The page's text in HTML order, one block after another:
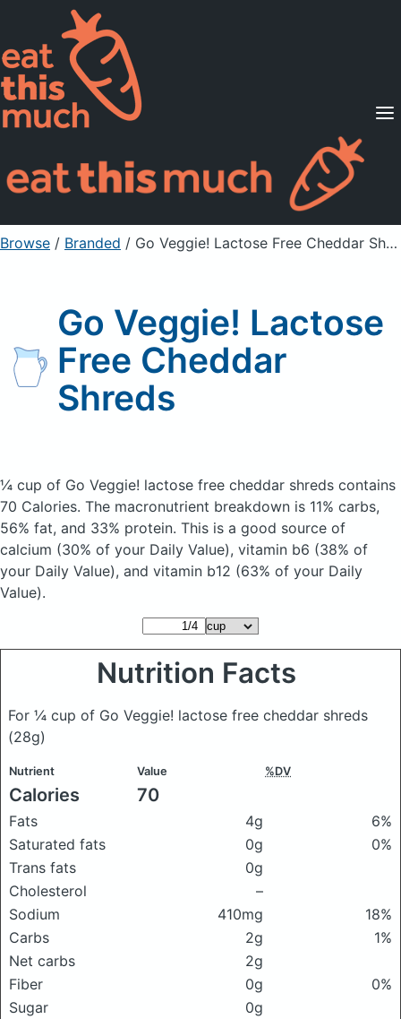
Supported Diets
Pricing
For Professionals
Sign Up Already a member? Sign in
Browse / Branded / Go Veggie! Lactose Free Cheddar Shreds
Go Veggie! Lactose
Free Cheddar
Shreds
¼ cup of Go Veggie! lactose free cheddar shreds contains
70 Calories. The macronutrient breakdown is 11% carbs,
56% fat, and 33% protein. This is a good source of
calcium (30% of your Daily Value), vitamin b6 (38% of
your Daily Value), and vitamin b12 (63% of your Daily
Value).
Nutrition Facts
For ¼ cup of Go Veggie! lactose free cheddar shreds
(28g)
Nutrient Value %DV
Calories 70
Fats 4g
6%
Saturated fats
0g
0%
Trans fats
0g
Cholesterol
–
Sodium
410mg
18%
Carbs
2g
1%
Net carbs
2g
Fiber
0g
0%
Sugar
0g